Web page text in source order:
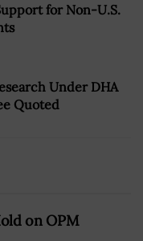
for Non-U.S.
Under DHA
Quoted
on OPM